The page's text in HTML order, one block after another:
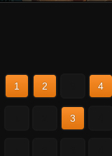
1 2 4
3